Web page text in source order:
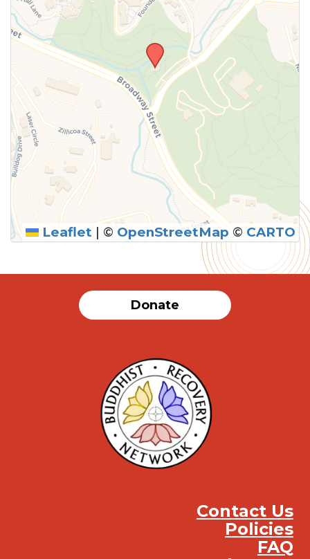
SUBMIT
Leaflet | © OpenStreetMap © CARTO
Donate
Contact Us
Policies
FAQ